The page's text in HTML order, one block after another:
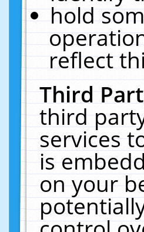
hold
reflect
Third
third
services
is
on your